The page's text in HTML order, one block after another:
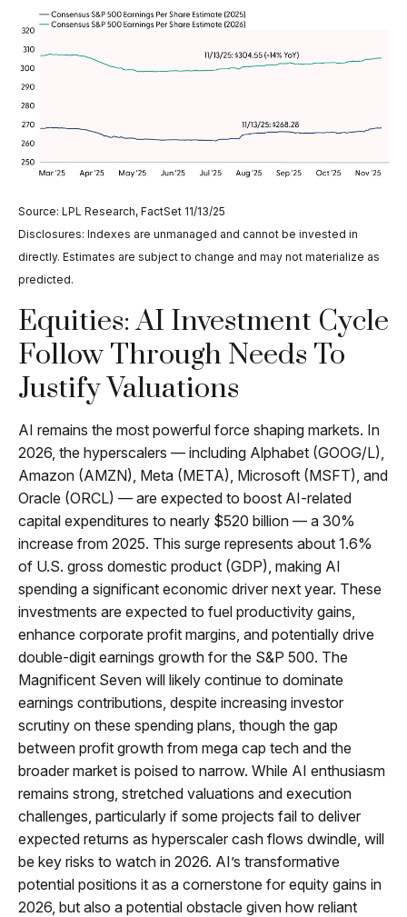
Source: LPL Research, FactSet 11/13/25
Disclosures: Indexes are unmanaged and cannot be invested in
directly. Estimates are subject to change and may not materialize as
predicted.
Equities: AI Investment Cycle
Follow Through Needs To
Justify Valuations
AI remains the most powerful force shaping markets. In
2026, the hyperscalers — including Alphabet (GOOG/L),
Amazon (AMZN), Meta (META), Microsoft (MSFT), and
Oracle (ORCL) — are expected to boost AI-related
capital expenditures to nearly $520 billion — a 30%
increase from 2025. This surge represents about 1.6%
of U.S. gross domestic product (GDP), making AI
spending a significant economic driver next year. These
investments are expected to fuel productivity gains,
enhance corporate profit margins, and potentially drive
double-digit earnings growth for the S&P 500. The
Magnificent Seven will likely continue to dominate
earnings contributions, despite increasing investor
scrutiny on these spending plans, though the gap
between profit growth from mega cap tech and the
broader market is poised to narrow. While AI enthusiasm
remains strong, stretched valuations and execution
challenges, particularly if some projects fail to deliver
expected returns as hyperscaler cash flows dwindle, will
be key risks to watch in 2026. AI’s transformative
potential positions it as a cornerstone for equity gains in
2026, but also a potential obstacle given how reliant